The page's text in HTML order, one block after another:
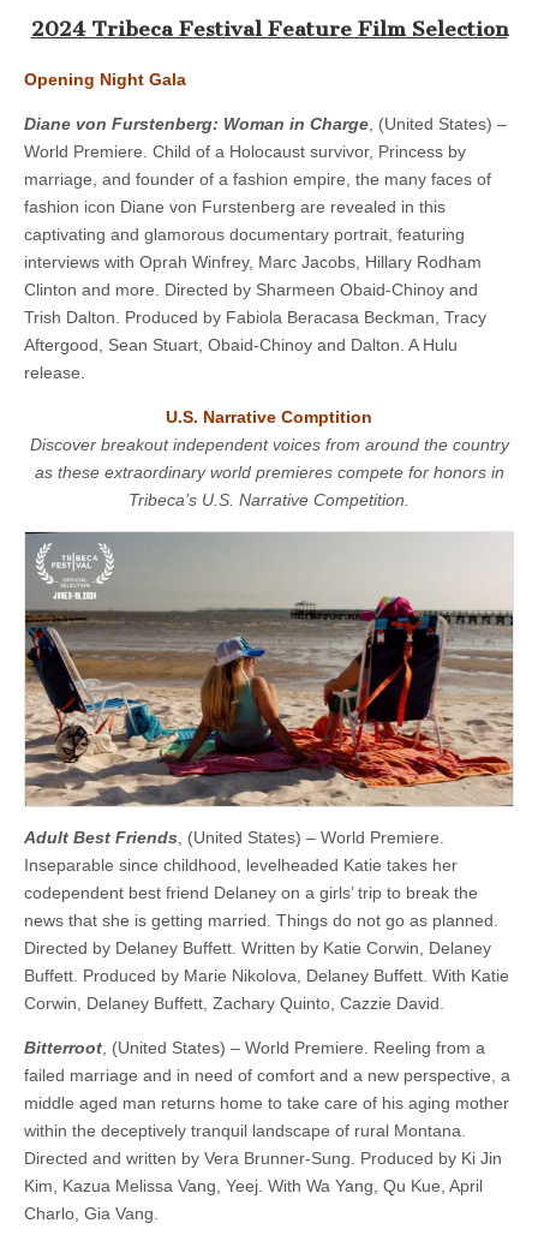
2024 Tribeca Festival Feature Film Selection
Opening Night Gala
Diane von Furstenberg: Woman in Charge , (United States) –
World Premiere. Child of a Holocaust survivor, Princess by
marriage, and founder of a fashion empire, the many faces of
fashion icon Diane von Furstenberg are revealed in this
captivating and glamorous documentary portrait, featuring
interviews with Oprah Winfrey, Marc Jacobs, Hillary Rodham
Clinton and more. Directed by Sharmeen Obaid-Chinoy and
Trish Dalton. Produced by Fabiola Beracasa Beckman, Tracy
Aftergood, Sean Stuart, Obaid-Chinoy and Dalton. A Hulu
release.
U.S. Narrative Comptition
Discover breakout independent voices from around the country
as these extraordinary world premieres compete for honors in
Tribeca’s U.S. Narrative Competition.
Adult Best Friends , (United States) – World Premiere.
Inseparable since childhood, levelheaded Katie takes her
codependent best friend Delaney on a girls’ trip to break the
news that she is getting married. Things do not go as planned.
Directed by Delaney Buffett. Written by Katie Corwin, Delaney
Buffett. Produced by Marie Nikolova, Delaney Buffett. With Katie
Corwin, Delaney Buffett, Zachary Quinto, Cazzie David.
Bitterroot , (United States) – World Premiere. Reeling from a
failed marriage and in need of comfort and a new perspective, a
middle aged man returns home to take care of his aging mother
within the deceptively tranquil landscape of rural Montana.
Directed and written by Vera Brunner-Sung. Produced by Ki Jin
Kim, Kazua Melissa Vang, Yeej. With Wa Yang, Qu Kue, April
Charlo, Gia Vang.